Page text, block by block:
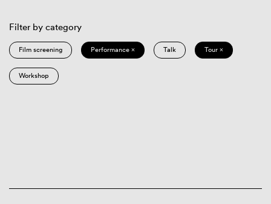
Filter by category
Film screening Performance × Talk Tour ×
Workshop